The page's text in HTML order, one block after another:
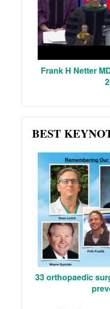
Frank H Netter
BEST
33 orthopaedic